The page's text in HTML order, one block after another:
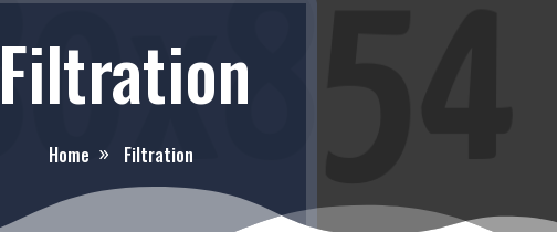
Filtration
Home Filtration